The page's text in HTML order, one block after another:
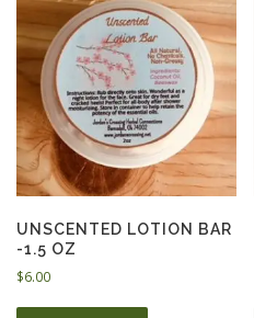
UNSCENTED LOTION BAR
-1.5 OZ
$6.00